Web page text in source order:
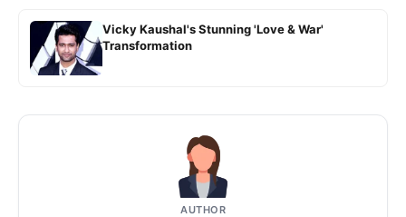
Vicky Kaushal's Stunning 'Love & War'
Transformation
AUTHOR